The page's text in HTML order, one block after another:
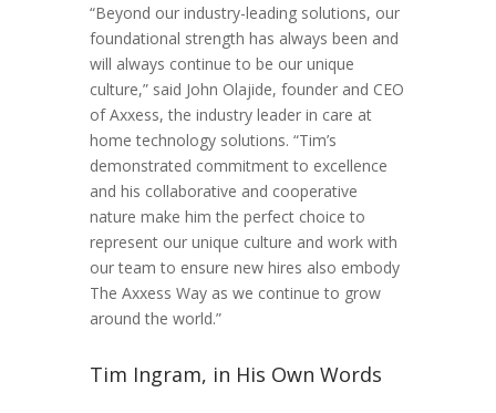
“Beyond our industry-leading solutions, our
foundational strength has always been and
will always continue to be our unique
culture,” said John Olajide, founder and CEO
of Axxess, the industry leader in care at
home technology solutions. “Tim’s
demonstrated commitment to excellence
and his collaborative and cooperative
nature make him the perfect choice to
represent our unique culture and work with
our team to ensure new hires also embody
The Axxess Way as we continue to grow
around the world.”
Tim Ingram, in His Own Words